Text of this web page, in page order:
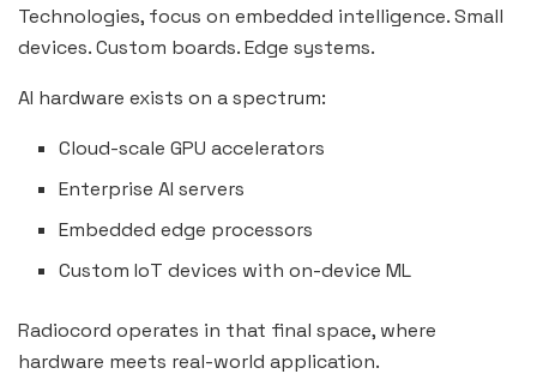
Technologies, focus on embedded intelligence. Small
devices. Custom boards. Edge systems.
AI hardware exists on a spectrum:
Cloud-scale GPU accelerators
Enterprise AI servers
Embedded edge processors
Custom IoT devices with on-device ML
Radiocord operates in that final space, where
hardware meets real-world application.